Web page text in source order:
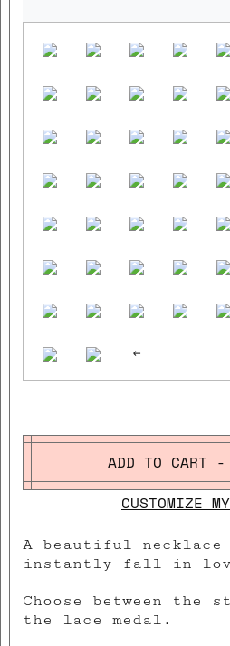
<-
ADD TO CART
CUSTOMIZE
A beautiful
instantly fall in
Choose between the
the lace medal.